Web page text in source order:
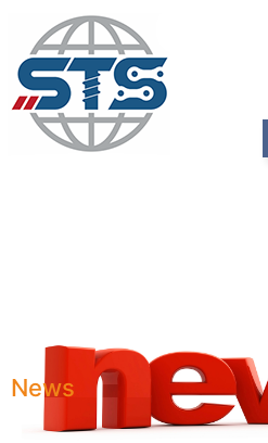
News